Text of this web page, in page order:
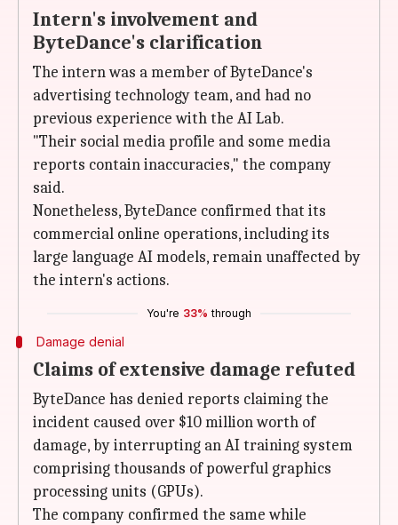
Intern's involvement and
ByteDance's clarification
The intern was a member of ByteDance's
advertising technology team, and had no
previous experience with the AI Lab.
"Their social media profile and some media
reports contain inaccuracies," the company
said.
Nonetheless, ByteDance confirmed that its
commercial online operations, including its
large language AI models, remain unaffected by
the intern's actions.
You're 33% through
Damage denial
Claims of extensive damage refuted
ByteDance has denied reports claiming the
incident caused over $10 million worth of
damage, by interrupting an AI training system
comprising thousands of powerful graphics
processing units (GPUs).
The company confirmed the same while